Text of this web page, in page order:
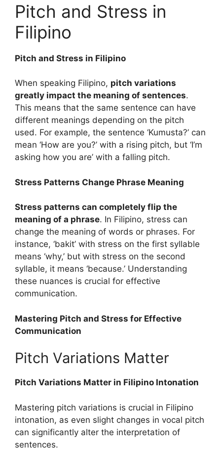
Pitch and Stress in
Filipino
Pitch and Stress in Filipino
When speaking Filipino, pitch variations
greatly impact the meaning of sentences.
This means that the same sentence can have
different meanings depending on the pitch
used. For example, the sentence ‘Kumusta?’ can
mean ‘How are you?’ with a rising pitch, but ‘I’m
asking how you are’ with a falling pitch.
Stress Patterns Change Phrase Meaning
Stress patterns can completely flip the
meaning of a phrase. In Filipino, stress can
change the meaning of words or phrases. For
instance, ‘bakit’ with stress on the first syllable
means ‘why,’ but with stress on the second
syllable, it means ‘because.’ Understanding
these nuances is crucial for effective
communication.
Mastering Pitch and Stress for Effective
Communication
Pitch Variations Matter
Pitch Variations Matter in Filipino Intonation
Mastering pitch variations is crucial in Filipino
intonation, as even slight changes in vocal pitch
can significantly alter the interpretation of
sentences.